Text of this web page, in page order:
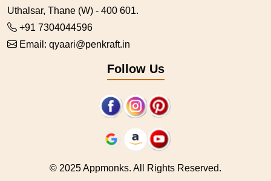
Uthalsar, Thane (W) - 400 601.
+91 7304044596
Email: qyaari@penkraft.in
Follow Us
© 2025 Appmonks. All Rights Reserved.